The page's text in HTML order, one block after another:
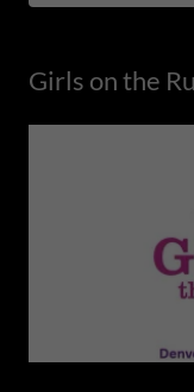
Girls on the